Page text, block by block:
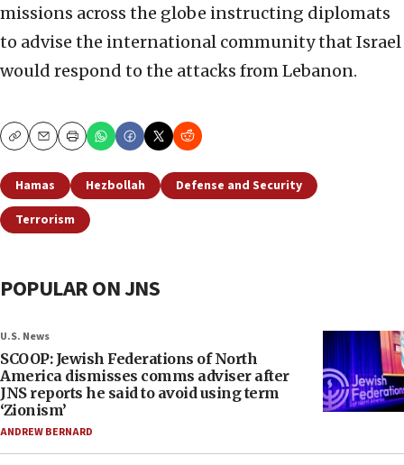
missions across the globe instructing diplomats
to advise the international community that Israel
would respond to the attacks from Lebanon.
CopyEmailPrint
Hamas Hezbollah
Defense and Security
Terrorism
POPULAR ON JNS
U.S. News
SCOOP: Jewish Federations of North
America dismisses comms adviser after
JNS reports he said to avoid using term
‘Zionism’
ANDREW BERNARD